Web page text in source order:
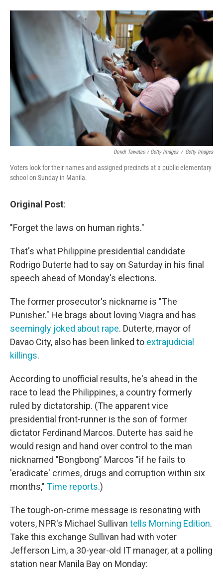
Dondi Tawatao / Getty Images / Getty Images
Voters look for their names and assigned precincts at a public elementary
school on Sunday in Manila.
Original Post:
"Forget the laws on human rights."
That's what Philippine presidential candidate
Rodrigo Duterte had to say on Saturday in his final
speech ahead of Monday's elections.
The former prosecutor's nickname is "The
Punisher." He brags about loving Viagra and has
seemingly joked about rape. Duterte, mayor of
Davao City, also has been linked to extrajudicial
killings.
According to unofficial results, he's ahead in the
race to lead the Philippines, a country formerly
ruled by dictatorship. (The apparent vice
presidential front-runner is the son of former
dictator Ferdinand Marcos. Duterte has said he
would resign and hand over control to the man
nicknamed "Bongbong" Marcos "if he fails to
'eradicate' crimes, drugs and corruption within six
months," Time reports.)
The tough-on-crime message is resonating with
voters, NPR's Michael Sullivan tells Morning Edition.
Take this exchange Sullivan had with voter
Jefferson Lim, a 30-year-old IT manager, at a polling
station near Manila Bay on Monday: